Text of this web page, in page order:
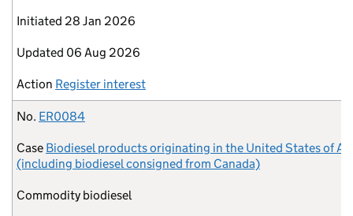
Initiated 28 Jan 2026
Updated 06 Aug 2026
Action Register interest
No. ER0084
Case Biodiesel products originating in the United States of
(including biodiesel consigned from Canada)
Commodity biodiesel